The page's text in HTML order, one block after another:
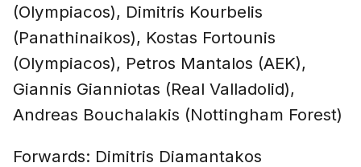
(Olympiacos), Dimitris Kourbelis
(Panathinaikos), Kostas Fortounis
(Olympiacos), Petros Mantalos (AEK),
Giannis Gianniotas (Real Valladolid),
Andreas Bouchalakis (Nottingham Forest)
Forwards: Dimitris Diamantakos